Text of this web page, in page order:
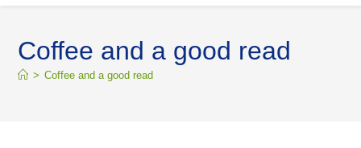
Coffee and a good read
> Coffee and a good read